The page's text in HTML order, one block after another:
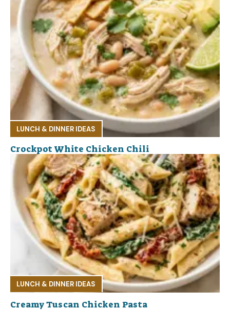
LUNCH & DINNER IDEAS
Crockpot White Chicken Chili
LUNCH & DINNER IDEAS
Creamy Tuscan Chicken Pasta